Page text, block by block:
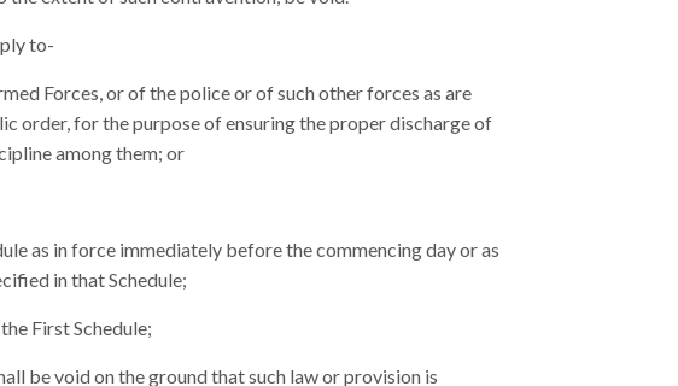
to-
Forces, or of the police or of such other forces as are
order, for the purpose of ensuring the proper discharge of
among them; or
as in force immediately before the commencing day or as
in that Schedule;
First Schedule;
be void on the ground that such law or provision is